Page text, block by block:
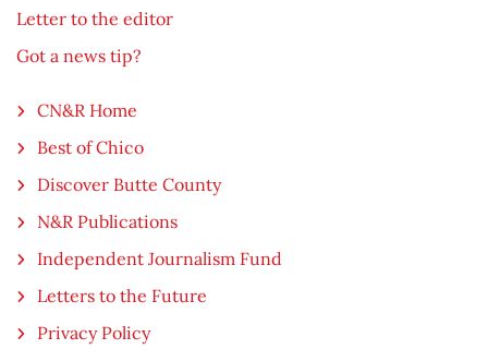
Letter to the editor
Got a news tip?
CN&R Home
Best of Chico
Discover Butte County
N&R Publications
Independent Journalism Fund
Letters to the Future
Privacy Policy